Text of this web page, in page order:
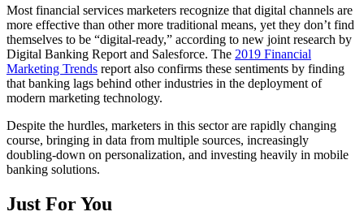
Most financial services marketers recognize that digital channels are
more effective than other more traditional means, yet they don’t find
themselves to be “digital-ready,” according to new joint research by
Digital Banking Report and Salesforce. The 2019 Financial
Marketing Trends report also confirms these sentiments by finding
that banking lags behind other industries in the deployment of
modern marketing technology.
Despite the hurdles, marketers in this sector are rapidly changing
course, bringing in data from multiple sources, increasingly
doubling-down on personalization, and investing heavily in mobile
banking solutions.
Just For You